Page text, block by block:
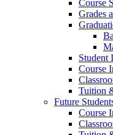
Course
Grades
Student
Course
Tuition
Future
Course